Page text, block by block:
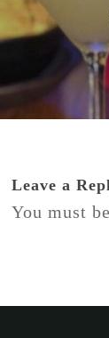
Leave a
You must